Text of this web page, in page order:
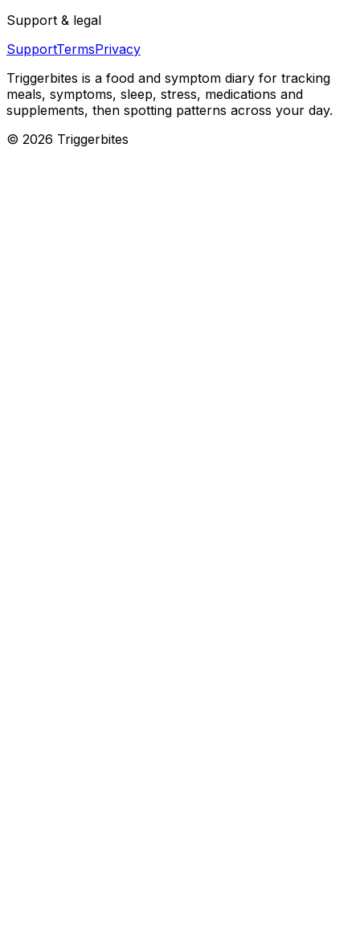
Support & legal
SupportTermsPrivacy
Triggerbites is a food and symptom diary for tracking
meals, symptoms, sleep, stress, medications and
supplements, then spotting patterns across your day.
© 2026 Triggerbites